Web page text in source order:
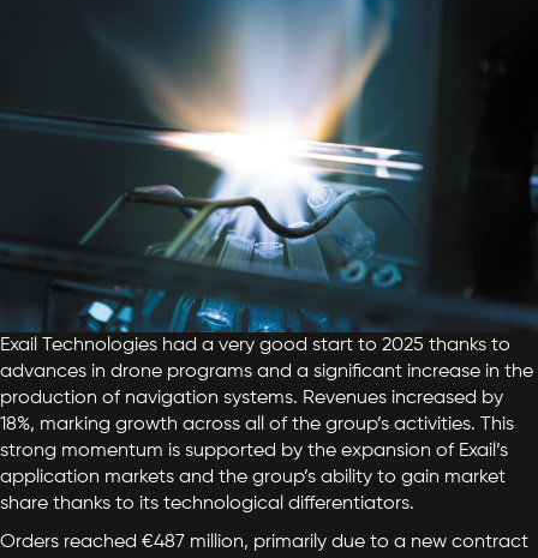
Exail Technologies had a very good start to 2025 thanks to
advances in drone programs and a significant increase in the
production of navigation systems. Revenues increased by
18%, marking growth across all of the group’s activities. This
strong momentum is supported by the expansion of Exail’s
application markets and the group’s ability to gain market
share thanks to its technological differentiators.
Orders reached €487 million, primarily due to a new contract